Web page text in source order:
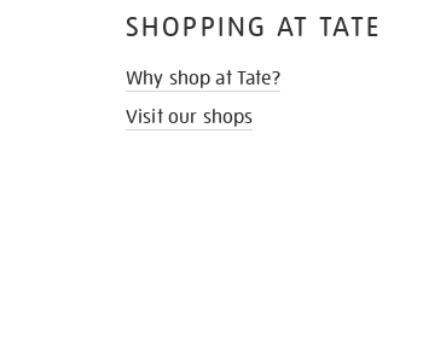
SHOPPING AT TATE
Why shop at Tate?
Visit our shops